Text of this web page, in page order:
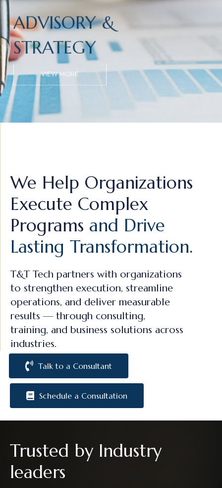
ADVISORY &
STRATEGY
VIEW MORE
We Help Organizations
Execute Complex
Programs and Drive
Lasting Transformation.
T&T Tech partners with organizations
to strengthen execution, streamline
operations, and deliver measurable
results — through consulting,
training, and business solutions across
industries.
Talk to a Consultant
Schedule a Consultation
Trusted by Industry
leaders